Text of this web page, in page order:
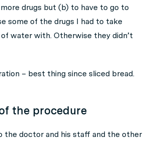
drugs but (b) to have to go to
some of the drugs I had to take
water with. Otherwise they didn’t
– best thing since sliced bread.
the procedure
the doctor and his staff and the other